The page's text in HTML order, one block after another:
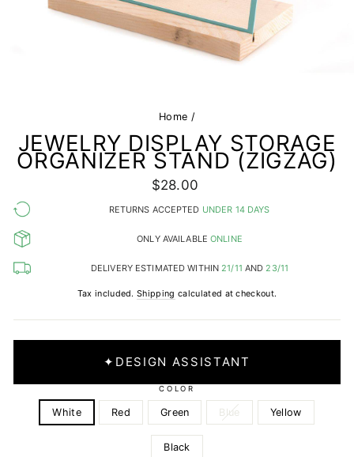
Home /
JEWELRY DISPLAY STORAGE
ORGANIZER STAND (ZIGZAG)
Regular
price
$28.00
RETURNS ACCEPTED UNDER 14 DAYS
ONLY AVAILABLEONLINE
DELIVERY ESTIMATED WITHIN21/11 AND23/11
Tax included.Shipping calculated at checkout.
✦ DESIGN ASSISTANT
COLOR
White Red Green Blue Yellow
Black